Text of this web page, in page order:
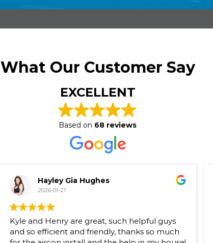
What Our Customer Say
EXCELLENT
Based on 68 reviews
Hayley Gia Hughes
2026-01-21
Kyle and Henry are great, such helpful guys
and so efficient and friendly, thanks so much